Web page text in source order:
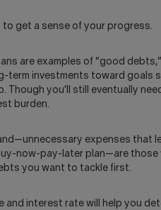
get a sense of your progress.
are examples of “good
term investments toward goals
Though you’ll still eventually
burden.
expenses that
now-pay-later plan—are
you want to tackle first.
and interest rate will help you